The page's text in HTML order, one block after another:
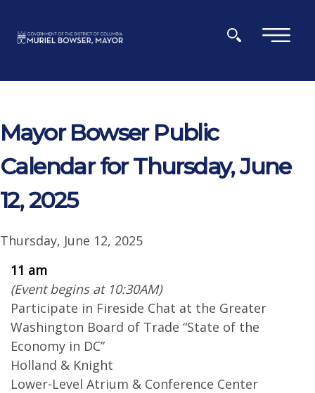
×
Mayor Bowser Public
Calendar for Thursday, June
12, 2025
Thursday, June 12, 2025
11 am
(Event begins at 10:30AM)
Participate in Fireside Chat at the Greater
Washington Board of Trade “State of the
Economy in DC”
Holland & Knight
Lower-Level Atrium & Conference Center